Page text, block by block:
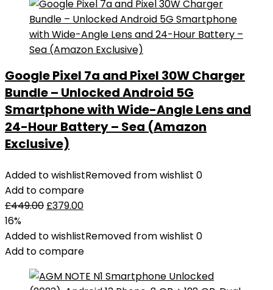
Google Pixel 7a and Pixel 30W Charger
Bundle – Unlocked Android 5G
Smartphone with Wide-Angle Lens and
24-Hour Battery – Sea (Amazon
Exclusive)
Added to wishlistRemoved from wishlist 0
Add to compare
£449.00 £379.00
16%
Added to wishlistRemoved from wishlist 0
Add to compare